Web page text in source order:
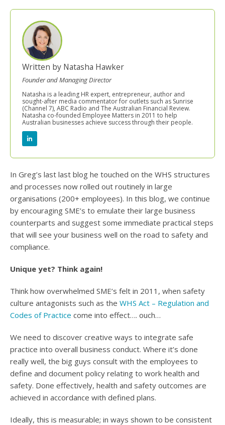
Written by Natasha Hawker
Founder and Managing Director
Natasha is a leading HR expert, entrepreneur, author and
sought-after media commentator for outlets such as Sunrise
(Channel 7), ABC Radio and The Australian Financial Review.
Natasha co-founded Employee Matters in 2011 to help
Australian businesses achieve success through their people.
In Greg’s last last blog he touched on the WHS structures
and processes now rolled out routinely in large
organisations (200+ employees). In this blog, we continue
by encouraging SME’s to emulate their large business
counterparts and suggest some immediate practical steps
that will see your business well on the road to safety and
compliance.
Unique yet? Think again!
Think how overwhelmed SME’s felt in 2011, when safety
culture antagonists such as the WHS Act – Regulation and
Codes of Practice come into effect…. ouch…
We need to discover creative ways to integrate safe
practice into overall business conduct. Where it’s done
really well, the big guys consult with the employees to
define and document policy relating to work health and
safety. Done effectively, health and safety outcomes are
achieved in accordance with defined plans.
Ideally, this is measurable; in ways shown to be consistent